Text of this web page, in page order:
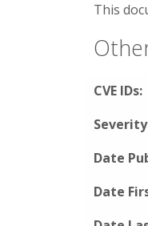
This
CVE IDs:
Date
Date